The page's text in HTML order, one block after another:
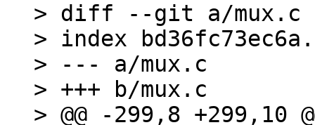
> diff --git a/mux.c
> index
> --- a/mux.c
> +++ b/mux.c
> @@ -299,8 +299,10